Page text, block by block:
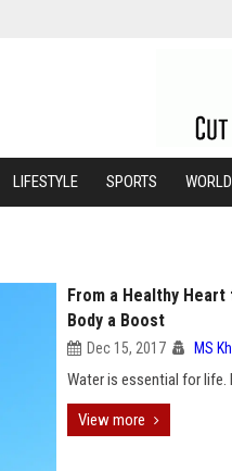
LIFESTYLE SPORTS WORLD
From a Healthy Heart
Body a Boost
Dec 15, 2017 MS
Water is essential for life.
View more